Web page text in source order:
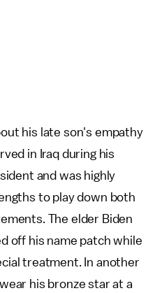
his late son's empathy
in Iraq during his
and was highly
to play down both
The elder Biden
off his name patch while
treatment. In another
his bronze star at a